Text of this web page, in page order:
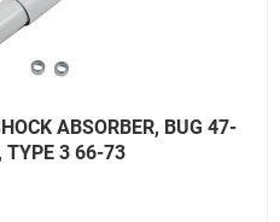
ABSORBER, BUG 47-
TYPE 3 66-73